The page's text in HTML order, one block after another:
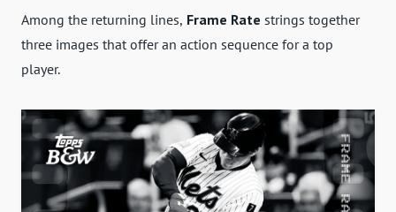
Among the returning lines, Frame Rate strings together
three images that offer an action sequence for a top
player.